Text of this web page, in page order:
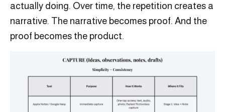
actually doing. Over time, the repetition creates a
narrative. The narrative becomes proof. And the
proof becomes the product.